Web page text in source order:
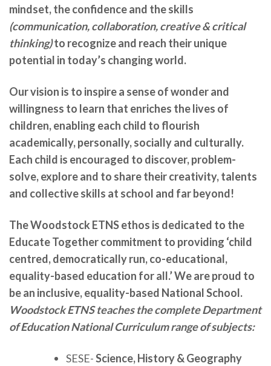
mindset, the confidence and the skills
(communication, collaboration, creative & critical
thinking)to recognize and reach their unique
potential in today’s changing world.
Our vision is to inspire a sense of wonder and
willingness to learn that enriches the lives of
children, enabling each child to flourish
academically, personally, socially and culturally.
Each child is encouraged to discover, problem-
solve, explore and to share their creativity, talents
and collective skills at school and far beyond!
The Woodstock ETNS ethos is dedicated to the
Educate Together commitment to providing ‘child
centred, democratically run, co-educational,
equality-based education for all.’ We areproud to
be an inclusive, equality-based National School.
Woodstock ETNS teaches the complete Department
of Education National Curriculum range of subjects:
SESE-Science, History & Geography